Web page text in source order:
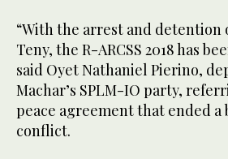
“With the arrest and detention
Teny, the R-ARCSS 2018 has
said Oyet Nathaniel Pierino,
Machar’s SPLM-IO party,
peace agreement that ended
conflict.